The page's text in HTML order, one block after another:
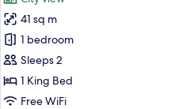
photos
for
Studio,
1
King
Bed
41 sq m
1 bedroom
Sleeps 2
1 King Bed
Free WiFi